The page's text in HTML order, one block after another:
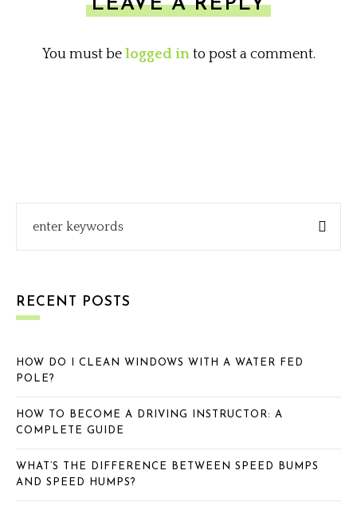
LEAVE A REPLY
You must be logged into post a comment.
RECENT POSTS
HOW DO I CLEAN WINDOWS WITH A WATER FED
POLE?
HOW TO BECOME A DRIVING INSTRUCTOR: A
COMPLETE GUIDE
WHAT’S THE DIFFERENCE BETWEEN SPEED BUMPS
AND SPEED HUMPS?